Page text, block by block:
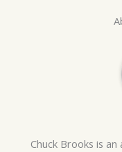
Chuck Brooks is